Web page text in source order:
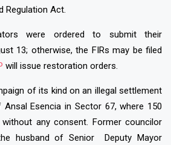
Regulation Act.
were ordered to submit their
13; otherwise, the FIRs may be filed
will issue restoration orders.
of its kind on an illegal settlement
Esencia in Sector 67, where 150
any consent. Former councilor
husband of Senior Deputy Mayor